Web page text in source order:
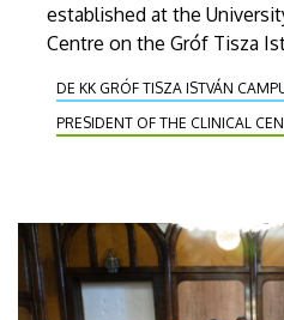
established at the
Centre on the Gróf Tisza
department provides the
chronic internal medicine
complex, long-term
DE KK GRÓF TISZA ISTVÁN
PRESIDENT OF THE CLINICAL